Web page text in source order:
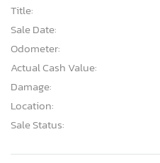
Title:
Sale Date:
Odometer:
Actual Cash Value:
Damage:
Location:
Sale Status: